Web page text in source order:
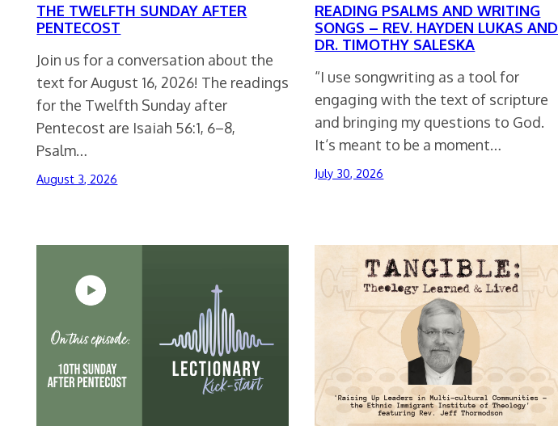
THE TWELFTH SUNDAY AFTER
PENTECOST
Join us for a conversation about the
text for August 16, 2026! The readings
for the Twelfth Sunday after
Pentecost are Isaiah 56:1, 6–8,
Psalm…
August 3, 2026
READING PSALMS AND WRITING
SONGS – REV. HAYDEN LUKAS AND
DR. TIMOTHY SALESKA
“I use songwriting as a tool for
engaging with the text of scripture
and bringing my questions to God.
It‘s meant to be a moment…
July 30, 2026